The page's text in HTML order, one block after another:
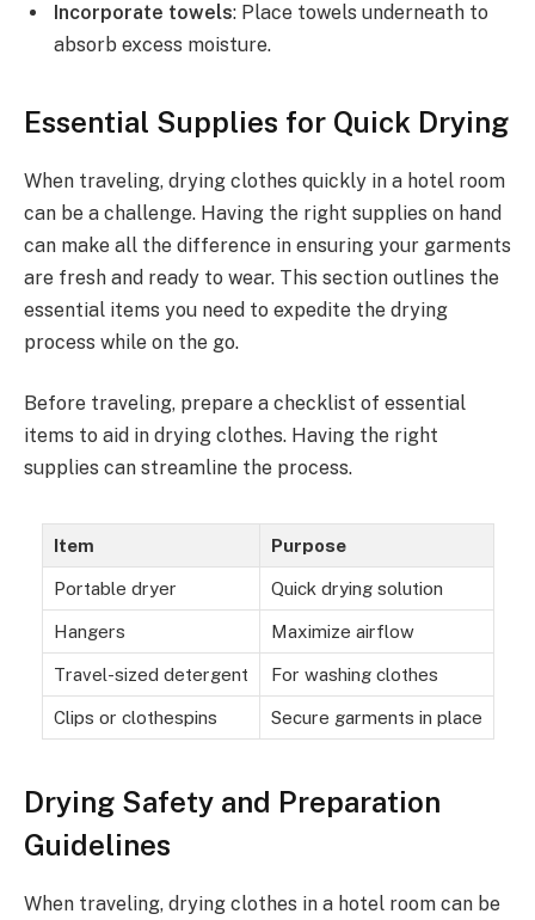
Incorporate towels: Place towels underneath to
absorb excess moisture.
Essential Supplies for Quick Drying
When traveling, drying clothes quickly in a hotel room
can be a challenge. Having the right supplies on hand
can make all the difference in ensuring your garments
are fresh and ready to wear. This section outlines the
essential items you need to expedite the drying
process while on the go.
Before traveling, prepare a checklist of essential
items to aid in drying clothes. Having the right
supplies can streamline the process.
Item Purpose
Portable dryer Quick drying solution
Hangers Maximize airflow
Travel-sized detergent For washing clothes
Clips or clothespins Secure garments in place
Drying Safety and Preparation
Guidelines
When traveling, drying clothes in a hotel room can be